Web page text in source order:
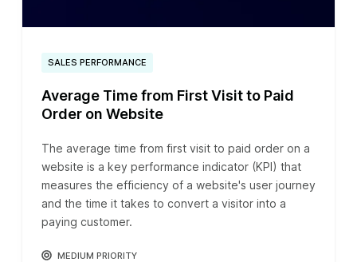
SALES PERFORMANCE
Average Time from First Visit to Paid
Order on Website
The average time from first visit to paid order on a
website is a key performance indicator (KPI) that
measures the efficiency of a website's user journey
and the time it takes to convert a visitor into a
paying customer.
MEDIUM PRIORITY